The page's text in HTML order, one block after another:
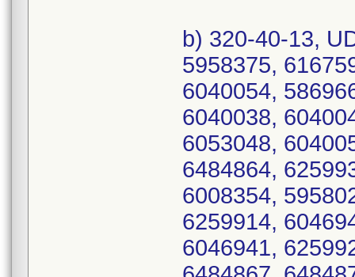
b) 320-40-13,
5958375,
6040054,
6040038,
6053048,
6484864,
6008354,
6259914,
6046941,